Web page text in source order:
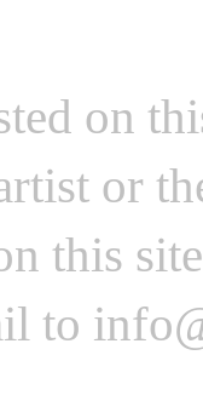
on
or
this
to